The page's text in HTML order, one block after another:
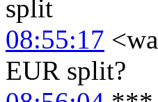
split
08:55:17
EUR split?